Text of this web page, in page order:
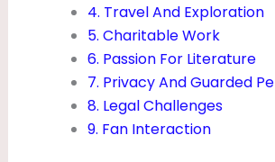
4. Travel And Exploration
5. Charitable Work
6. Passion For Literature
7. Privacy And Guarded
8. Legal Challenges
9. Fan Interaction